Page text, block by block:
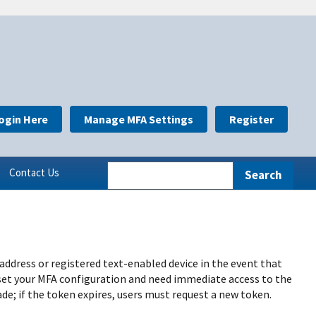
Contact Us
Here Manage MFA Settings Register
or registered text-enabled device in the event that
your MFA configuration and need immediate access to the
if the token expires, users must request a new token.